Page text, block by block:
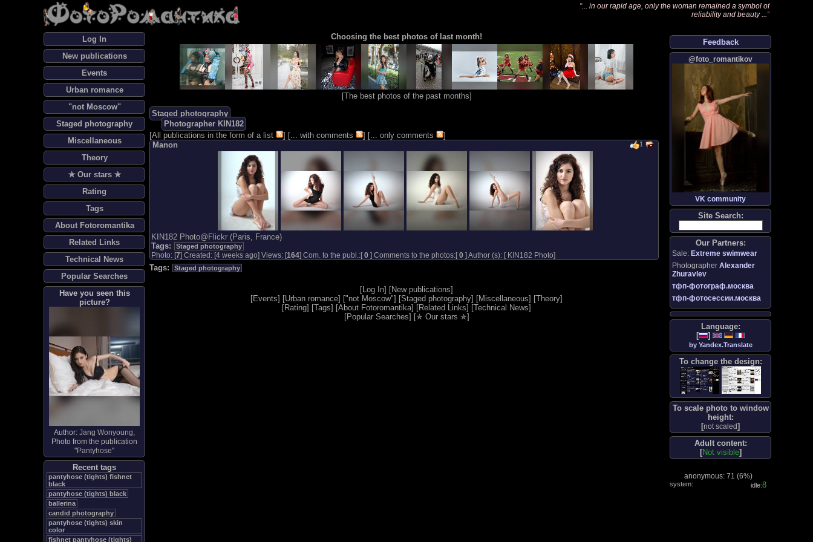
"... in our rapid age, only the woman remained a symbol of
reliability and beauty ..."
Log In
New publications
Events
Urban romance
"not Moscow"
Staged photography
Miscellaneous
Theory
✯ Our stars ✯
Rating
Tags
About Fotoromantika
Related Links
Technical News
Popular Searches
Have you seen this
picture?
Author: Jang Wonyoung,
Photo from the publication
"Pantyhose"
Recent tags
pantyhose (tights) fishnet
black
pantyhose (tights) black
ballerina
candid photography
pantyhose (tights) skin
color
fishnet pantyhose (tights)
Feedback
@foto_romantikov
VK community
Site Search:
Our Partners:
Sale: Extreme swimwear
Photographer Alexander
Zhuravlev
тфп-фотограф.москва
тфп-фотосессии.москва
Language:
[
]
by Yandex.Translate
To change the design:
To scale photo to window
height:
[not scaled]
Adult content:
[Not visible]
anonymous: 71 (6%)
system: idle:8
Choosing the best photos of last month!
[The best photos of the past months]
Staged photography
Photographer KIN182
[All publications in the form of a list ] [... with comments ] [... only comments
]
Manon
1
KIN182 Photo@Flickr (Paris, France)
Tags:
Staged photography
Photo: [7] Created: [4 weeks ago] Views: [164] Com. to the publ.:[0 ] Comments to the photos:[0 ] Author (s): [ KIN182 Photo]
Tags: Staged photography
[Log In] [New publications]
[Events] [Urban romance] ["not Moscow"] [Staged photography] [Miscellaneous] [Theory]
[Rating] [Tags] [About Fotoromantika] [Related Links] [Technical News]
[Popular Searches] [✯ Our stars ✯]